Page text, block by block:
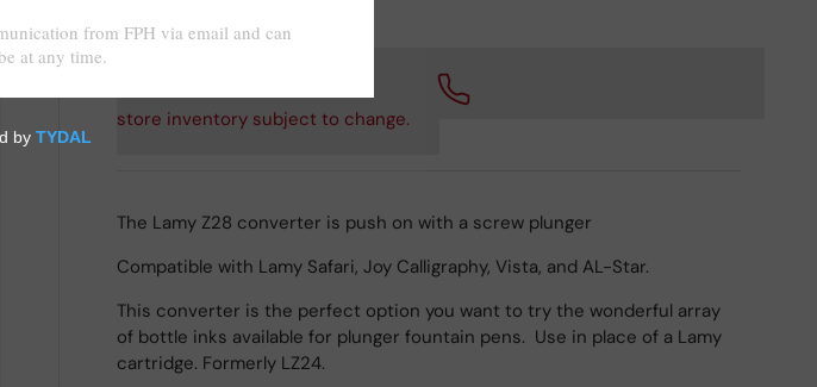
store inventory subject to change.
The Lamy Z28 converter is push on with a screw plunger
Compatible with Lamy Safari, Joy Calligraphy, Vista, and AL-Star.
This converter is the perfect option you want to try the wonderful array
of bottle inks available for plunger fountain pens. Use in place of a Lamy
cartridge. Formerly LZ24.